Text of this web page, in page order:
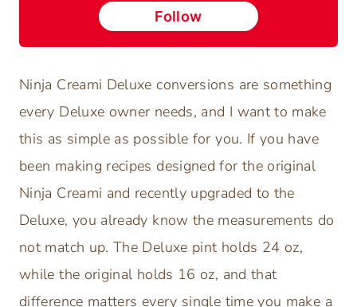
Follow
Ninja Creami Deluxe conversions are something
every Deluxe owner needs, and I want to make
this as simple as possible for you. If you have
been making recipes designed for the original
Ninja Creami and recently upgraded to the
Deluxe, you already know the measurements do
not match up. The Deluxe pint holds 24 oz,
while the original holds 16 oz, and that
difference matters every single time you make a